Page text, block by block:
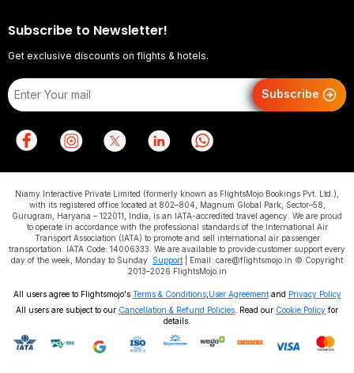
Subscribe to Newsletter!
Get exclusive discounts on flights & hotels.
Subscribe
Niamy Interactive Private Limited (formerly known as FlightsMojo Bookings Pvt. Ltd.),
with its registered office located at 802–804, Magnum Global Park, Sector–58,
Gurugram, Haryana – 122011, India, is an IATA-accredited travel agency. We are proud
to operate in accordance with the professional standards of the International Air
Transport Association (IATA) to promote and sell international air passenger
transportation. IATA Code: 14006333. We are available to provide customer support every
day of the week, Monday to Sunday. Support | Email: care@flightsmojo.in © Copyright
2013–2026 FlightsMojo.in
All users agree to Flightsmojo's Terms & Conditions, User Agreementand Privacy Policy
All users are subject to our Cancellation & Refund Policies . Read our Cookie Policy for
details.